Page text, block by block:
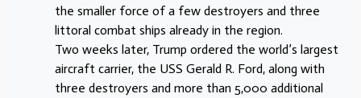
the smaller force of a few destroyers and three
littoral combat ships already in the region.
Two weeks later, Trump ordered the world’s largest
aircraft carrier, the USS Gerald R. Ford, along with
three destroyers and more than 5,000 additional